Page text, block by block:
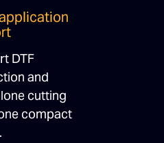
DTF
and
cutting
compact